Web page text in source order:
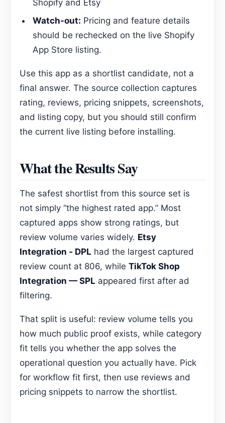
Shopify and Etsy
Watch-out: Pricing and feature details
should be rechecked on the live Shopify
App Store listing.
Use this app as a shortlist candidate, not a
final answer. The source collection captures
rating, reviews, pricing snippets, screenshots,
and listing copy, but you should still confirm
the current live listing before installing.
What the Results Say
The safest shortlist from this source set is
not simply “the highest rated app.” Most
captured apps show strong ratings, but
review volume varies widely. Etsy
Integration ‑ DPL had the largest captured
review count at 806, whileTikTok Shop
Integration — SPL appeared first after ad
filtering.
That split is useful: review volume tells you
how much public proof exists, while category
fit tells you whether the app solves the
operational question you actually have. Pick
for workflow fit first, then use reviews and
pricing snippets to narrow the shortlist.